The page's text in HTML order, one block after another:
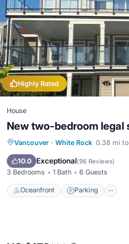
Highly Rated
House
New two-bedroom legal
Vancouver · White Rock 0.38 mi
10.0 Exceptional(96 Reviews)
3 Bedrooms 1 Bath 6 Guests
Oceanfront Parking
Oceanfront
Balcony/Terrace